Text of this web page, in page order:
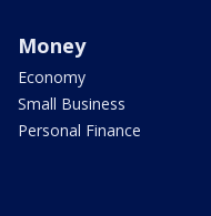
Money
Economy
Small Business
Personal Finance